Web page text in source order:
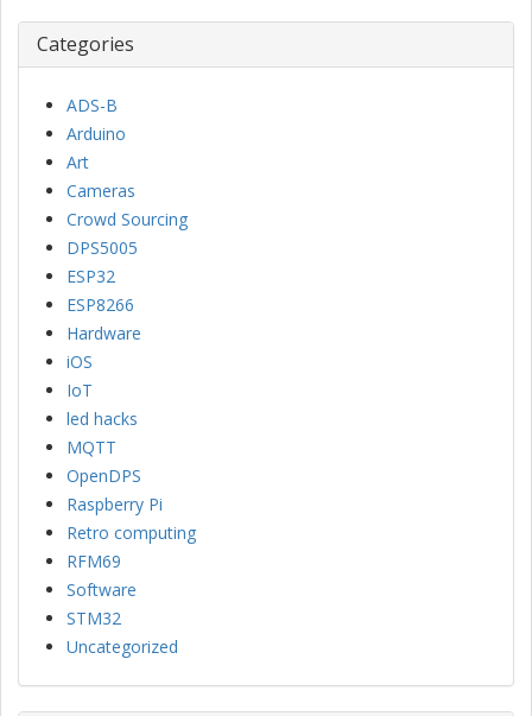
Categories
ADS-B
Arduino
Art
Cameras
Crowd Sourcing
DPS5005
ESP32
ESP8266
Hardware
iOS
IoT
led hacks
MQTT
OpenDPS
Raspberry Pi
Retro computing
RFM69
Software
STM32
Uncategorized